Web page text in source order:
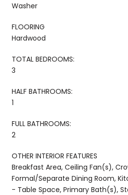
Washer
FLOORING
Hardwood
TOTAL BEDROOMS:
3
HALF BATHROOMS:
1
FULL BATHROOMS:
2
OTHER INTERIOR FEATURES
Breakfast Area, Ceiling Fan(s),
Formal/Separate Dining Room,
- Table Space, Primary Bath(s),